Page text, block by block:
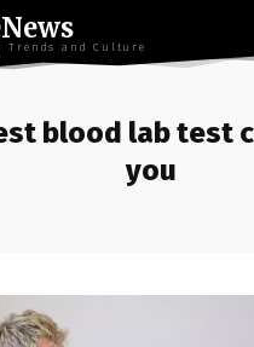
Trends and Culture
blood lab test
you